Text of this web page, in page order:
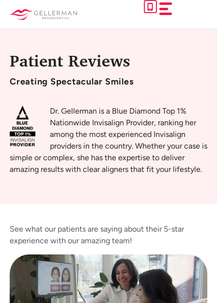
content
Patient Reviews
Creating Spectacular Smiles
Dr. Gellerman is a Blue Diamond Top 1%
Nationwide Invisalign Provider, ranking her
among the most experienced Invisalign
providers in the country. Whether your case is
simple or complex, she has the expertise to deliver
amazing results with clear aligners that fit your lifestyle.
See what our patients are saying about their 5-star
experience with our amazing team!